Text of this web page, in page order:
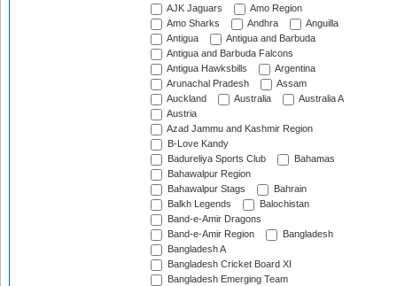
AJK Jaguars
Amo Region
Amo Sharks
Andhra
Anguilla
Antigua
Antigua and Barbuda
Antigua and Barbuda Falcons
Antigua Hawksbills
Argentina
Arunachal Pradesh
Assam
Auckland
Australia
Australia A
Austria
Azad Jammu and Kashmir Region
B-Love Kandy
Badureliya Sports Club
Bahamas
Bahawalpur Region
Bahawalpur Stags
Bahrain
Balkh Legends
Balochistan
Band-e-Amir Dragons
Band-e-Amir Region
Bangladesh
Bangladesh A
Bangladesh Cricket Board XI
Bangladesh Emerging Team